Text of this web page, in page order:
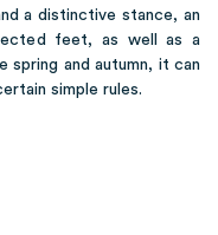
a distinctive stance, an
feet, as well as a
spring and autumn, it can
simple rules.